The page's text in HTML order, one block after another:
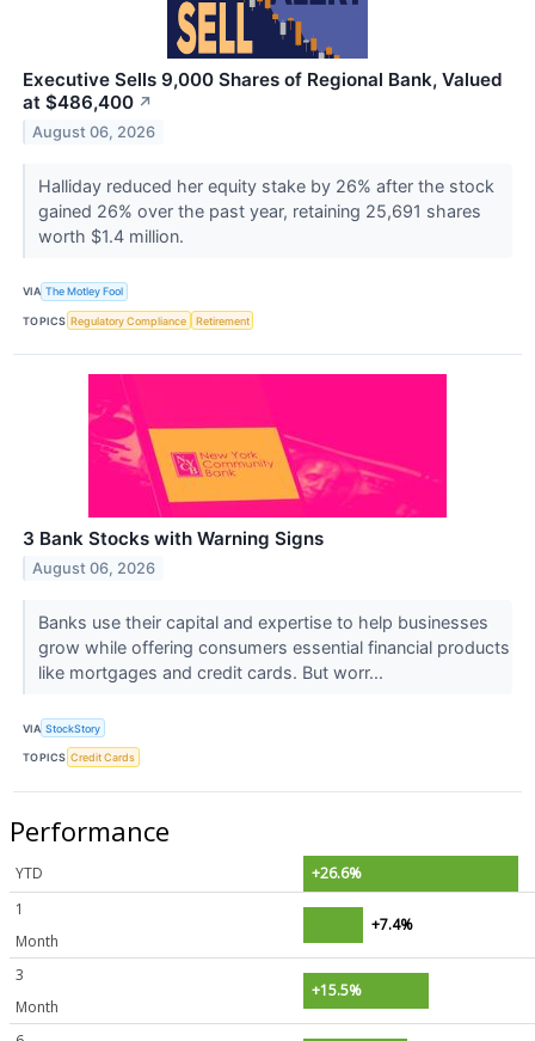
Executive Sells 9,000 Shares of Regional Bank, Valued
at $486,400 ↗
August 06, 2026
Halliday reduced her equity stake by 26% after the stock
gained 26% over the past year, retaining 25,691 shares
worth $1.4 million.
VIA The Motley Fool
TOPICS Regulatory Compliance Retirement
3 Bank Stocks with Warning Signs
August 06, 2026
Banks use their capital and expertise to help businesses
grow while offering consumers essential financial products
like mortgages and credit cards. But worr...
VIA StockStory
TOPICS Credit Cards
Performance
YTD
+26.6%
1
Month
+7.4%
3
Month
+15.5%